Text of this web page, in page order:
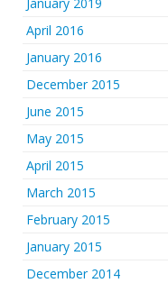
April 2016
January 2016
December 2015
June 2015
May 2015
April 2015
March 2015
February 2015
January 2015
December 2014